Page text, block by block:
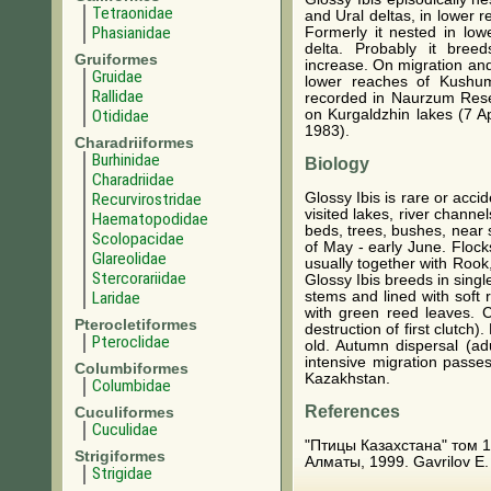
Tetraonidae
Phasianidae
Gruiformes
Gruidae
Rallidae
Otididae
Charadriiformes
Burhinidae
Charadriidae
Recurvirostridae
Haematopodidae
Scolopacidae
Glareolidae
Stercorariidae
Laridae
Pterocletiformes
Pteroclidae
Columbiformes
Columbidae
Cuculiformes
Cuculidae
Strigiformes
Strigidae
and Ural deltas, in lower
Formerly it nested in
delta. Probably it
increase. On migration
lower reaches of
recorded in Naurzum
on Kurgaldzhin lakes (7
1983).
Biology
Glossy Ibis is rare or
visited lakes, river
beds, trees, bushes, near
of May - early June.
usually together with
Glossy Ibis breeds in
stems and lined with soft
with green reed leaves.
destruction of first
old. Autumn dispersal
intensive migration
Kazakhstan.
References
"Птицы Казахстана" том
Алматы, 1999. Gavrilov